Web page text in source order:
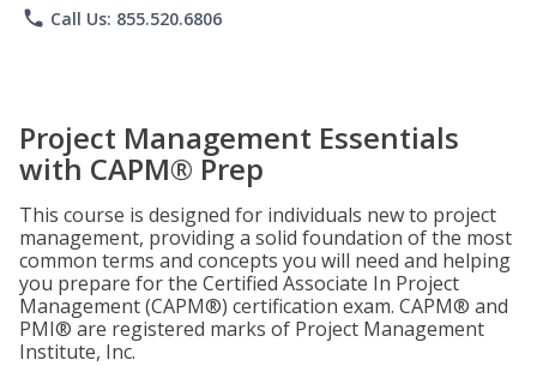
phone Call Us: 855.520.6806
Project Management Essentials
with CAPM® Prep
This course is designed for individuals new to project
management, providing a solid foundation of the most
common terms and concepts you will need and helping
you prepare for the Certified Associate In Project
Management (CAPM®) certification exam. CAPM® and
PMI® are registered marks of Project Management
Institute, Inc.